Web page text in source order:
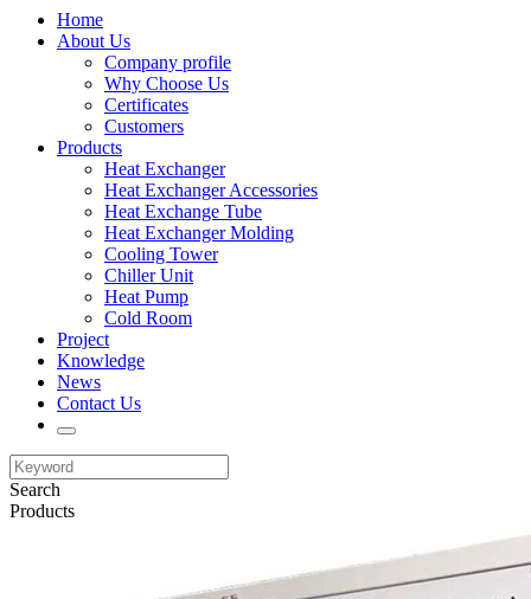
Home
About Us
Company profile
Why Choose Us
Certificates
Customers
Products
Heat Exchanger
Heat Exchanger Accessories
Heat Exchange Tube
Heat Exchanger Molding
Cooling Tower
Chiller Unit
Heat Pump
Cold Room
Project
Knowledge
News
Contact Us
Search
Products